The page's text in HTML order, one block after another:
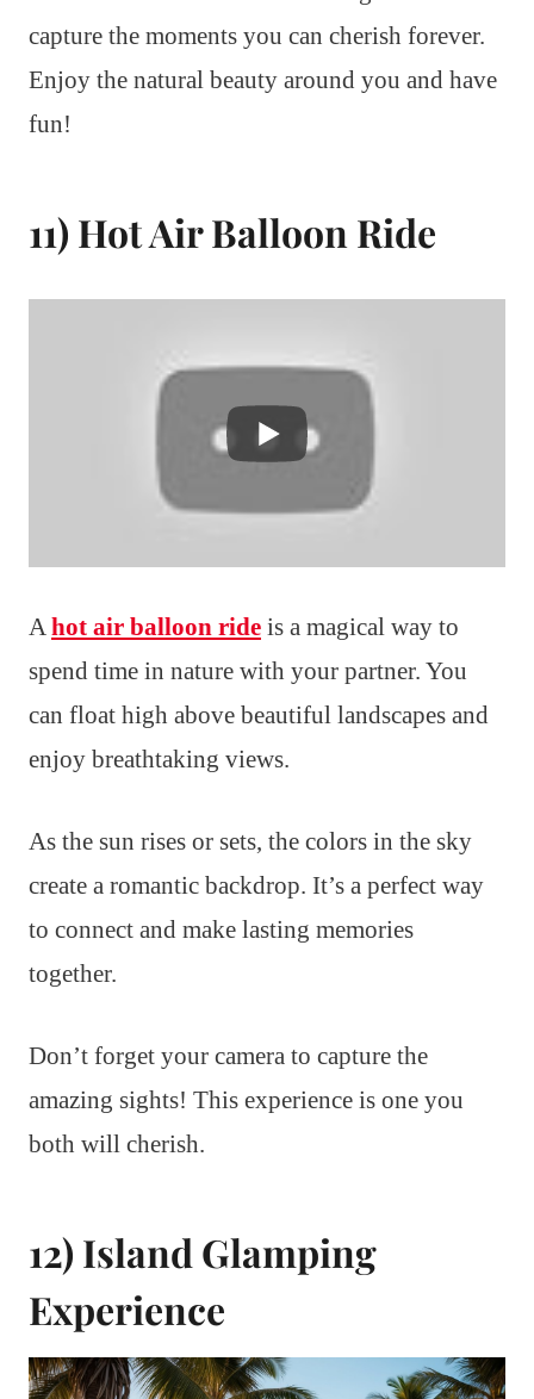
capture the moments you can cherish forever.
Enjoy the natural beauty around you and have
fun!
11) Hot Air Balloon Ride
Ahot air balloon ride is a magical way to
spend time in nature with your partner. You
can float high above beautiful landscapes and
enjoy breathtaking views.
As the sun rises or sets, the colors in the sky
create a romantic backdrop. It’s a perfect way
to connect and make lasting memories
together.
Don’t forget your camera to capture the
amazing sights! This experience is one you
both will cherish.
12) Island Glamping
Experience